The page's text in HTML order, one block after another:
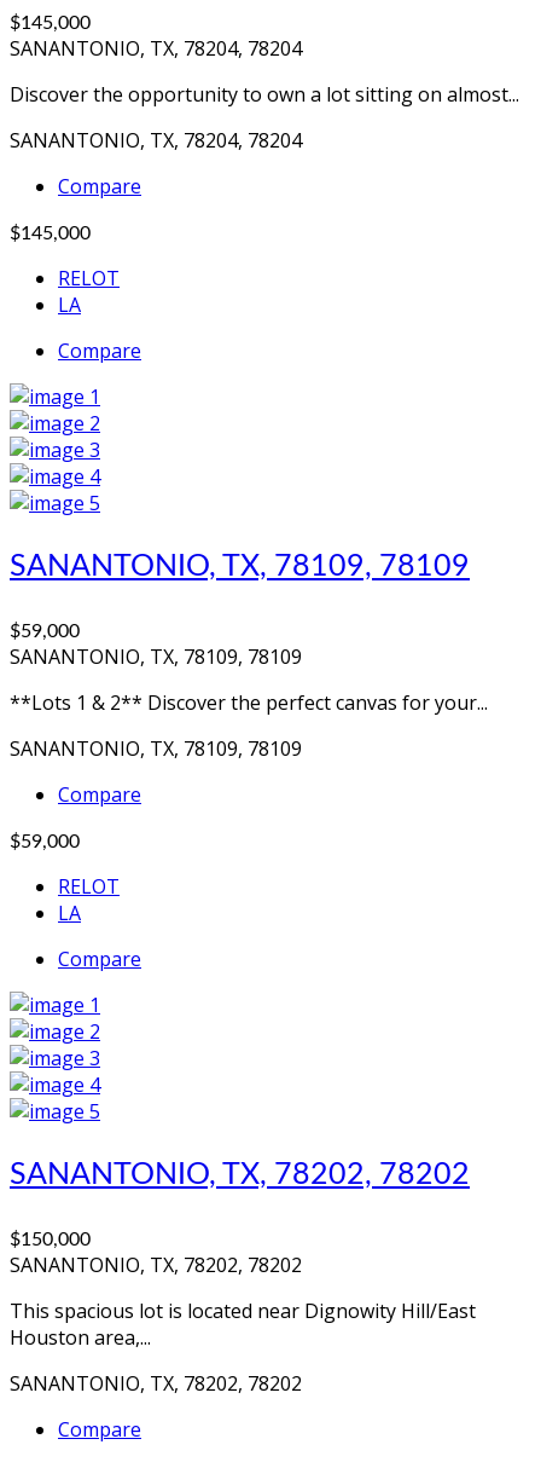
$145,000
SANANTONIO, TX, 78204, 78204
Discover the opportunity to own a lot sitting on almost...
SANANTONIO, TX, 78204, 78204
Compare
$145,000
RELOT
LA
Compare
SANANTONIO, TX, 78109, 78109
$59,000
SANANTONIO, TX, 78109, 78109
**Lots 1 & 2** Discover the perfect canvas for your...
SANANTONIO, TX, 78109, 78109
Compare
$59,000
RELOT
LA
Compare
SANANTONIO, TX, 78202, 78202
$150,000
SANANTONIO, TX, 78202, 78202
This spacious lot is located near Dignowity Hill/East
Houston area,...
SANANTONIO, TX, 78202, 78202
Compare